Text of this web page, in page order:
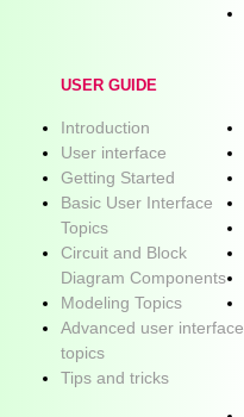
USER GUIDE
Introduction
User interface
Getting Started
Basic User Interface
Topics
Circuit and Block
Diagram Components
Modeling Topics
Advanced user interface
topics
Tips and tricks